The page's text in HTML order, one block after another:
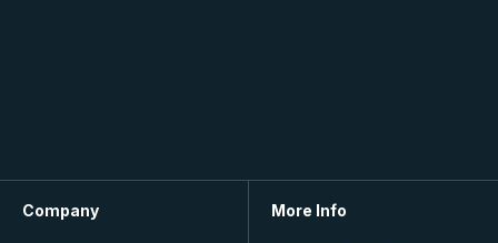
Company More Info